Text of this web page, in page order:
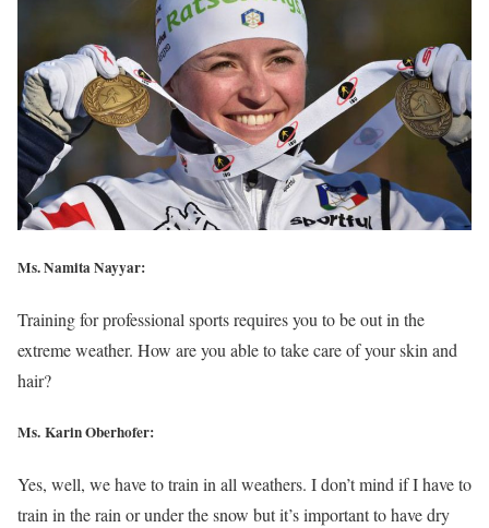
Ms. Namita Nayyar:
Training for professional sports requires you to be out in the
extreme weather. How are you able to take care of your skin and
hair?
Ms. Karin Oberhofer:
Yes, well, we have to train in all weathers. I don’t mind if I have to
train in the rain or under the snow but it’s important to have dry